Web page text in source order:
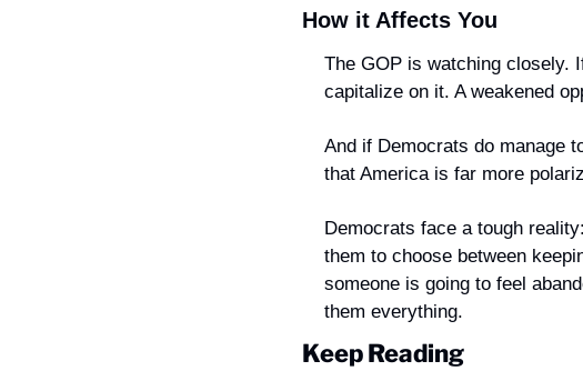
How it Affects You
The GOP is watching closely.
capitalize on it. A weakened
And if Democrats do manage
that America is far more
Democrats face a tough
them to choose between
someone is going to feel
them everything.
Keep Reading